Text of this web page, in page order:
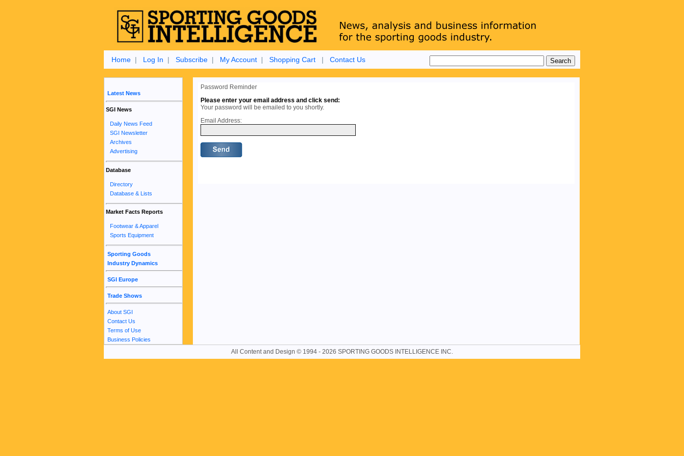
Home | Log In | Subscribe | My Account | Shopping Cart | Contact Us
Latest News
SGI News
Daily News Feed
SGI Newsletter
Archives
Advertising
Database
Directory
Database & Lists
Market Facts Reports
Footwear & Apparel
Sports Equipment
Sporting Goods
Industry Dynamics
SGI Europe
Trade Shows
About SGI
Contact Us
Terms of Use
Business Policies
Password Reminder
Please enter your email address and click send:
Your password will be emailed to you shortly.
Email Address:
All Content and Design © 1994 - 2026 SPORTING GOODS INTELLIGENCE INC.